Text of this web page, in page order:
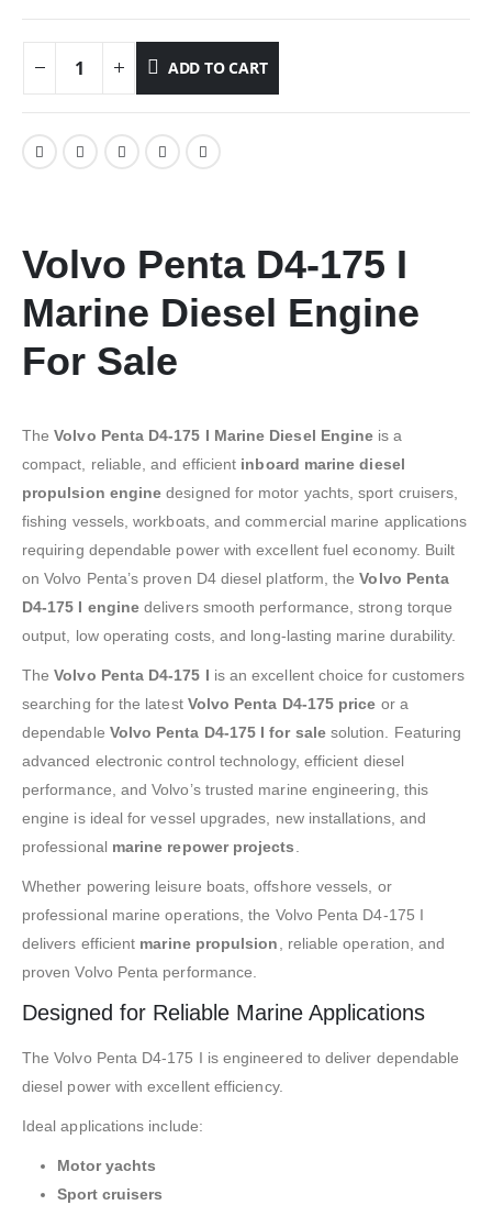
ADD TO CART
Volvo Penta D4-175 I
Marine Diesel Engine
For Sale
TheVolvo Penta D4-175 I Marine Diesel Engine is a
compact, reliable, and efficient inboard marine diesel
propulsion engine designed for motor yachts, sport cruisers,
fishing vessels, workboats, and commercial marine applications
requiring dependable power with excellent fuel economy. Built
on Volvo Penta’s proven D4 diesel platform, theVolvo Penta
D4-175 I engine delivers smooth performance, strong torque
output, low operating costs, and long-lasting marine durability.
TheVolvo Penta D4-175 I is an excellent choice for customers
searching for the latest Volvo Penta D4-175 price or a
dependable Volvo Penta D4-175 I for salesolution. Featuring
advanced electronic control technology, efficient diesel
performance, and Volvo’s trusted marine engineering, this
engine is ideal for vessel upgrades, new installations, and
professional marine repower projects.
Whether powering leisure boats, offshore vessels, or
professional marine operations, the Volvo Penta D4-175 I
delivers efficient marine propulsion, reliable operation, and
proven Volvo Penta performance.
Designed for Reliable Marine Applications
The Volvo Penta D4-175 I is engineered to deliver dependable
diesel power with excellent efficiency.
Ideal applications include:
Motor yachts
Sport cruisers